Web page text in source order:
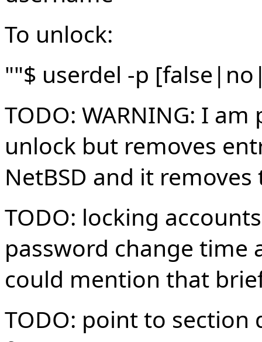
To unlock:
""$ userdel -p
TODO: WARNING: I
unlock but removes
NetBSD and it
TODO: locking
password change time
could mention that
TODO: point to section